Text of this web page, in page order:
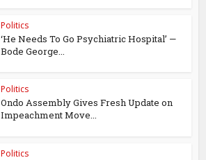
Politics
‘He Needs To Go Psychiatric Hospital’ —
Bode George...
Politics
Ondo Assembly Gives Fresh Update on
Impeachment Move...
Politics